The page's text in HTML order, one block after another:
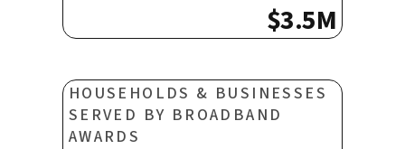
$3.5M
HOUSEHOLDS & BUSINESSES
SERVED BY BROADBAND
AWARDS